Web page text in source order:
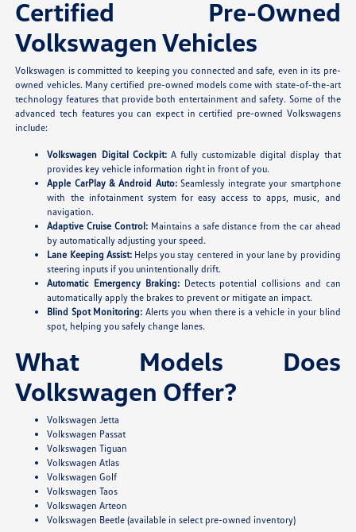
Certified Pre-Owned
Volkswagen Vehicles
Volkswagen is committed to keeping you connected and safe, even in its pre-
owned vehicles. Many certified pre-owned models come with state-of-the-art
technology features that provide both entertainment and safety. Some of the
advanced tech features you can expect in certified pre-owned Volkswagens
include:
Volkswagen Digital Cockpit:A fully customizable digital display that
provides key vehicle information right in front of you.
Apple CarPlay & Android Auto:Seamlessly integrate your smartphone
with the infotainment system for easy access to apps, music, and
navigation.
Adaptive Cruise Control: Maintains a safe distance from the car ahead
by automatically adjusting your speed.
Lane Keeping Assist:Helps you stay centered in your lane by providing
steering inputs if you unintentionally drift.
Automatic Emergency Braking:Detects potential collisions and can
automatically apply the brakes to prevent or mitigate an impact.
Blind Spot Monitoring: Alerts you when there is a vehicle in your blind
spot, helping you safely change lanes.
What Models Does
Volkswagen Offer?
Volkswagen Jetta
Volkswagen Passat
Volkswagen Tiguan
Volkswagen Atlas
Volkswagen Golf
Volkswagen Taos
Volkswagen Arteon
Volkswagen Beetle (available in select pre-owned inventory)